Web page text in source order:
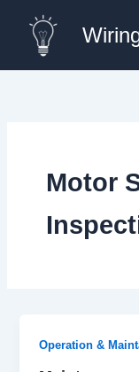
content
Motor
Operation &